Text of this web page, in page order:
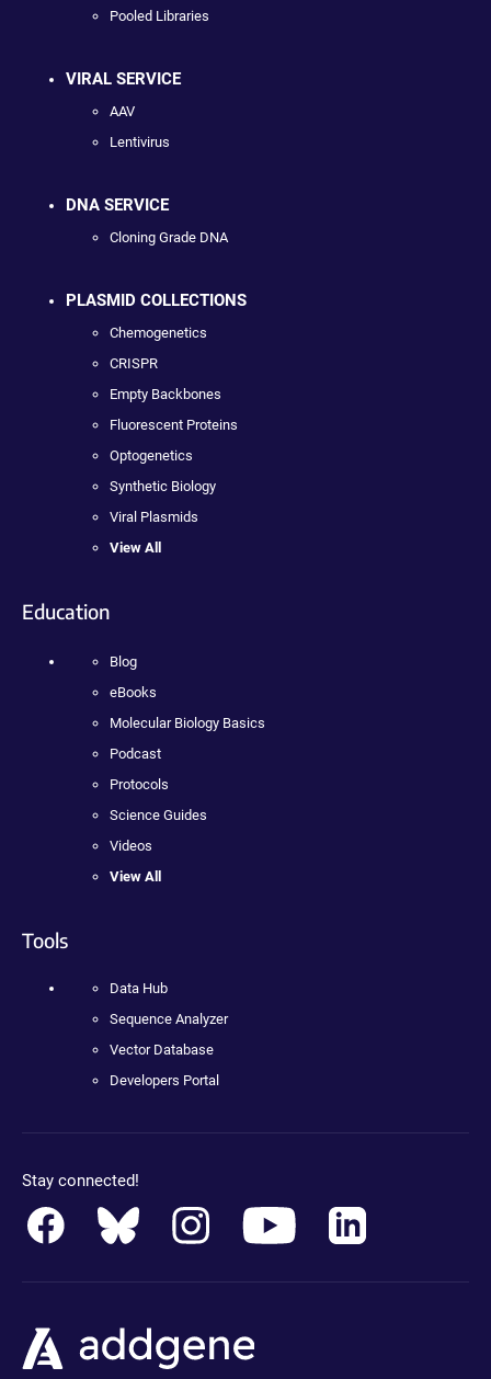
Pooled Libraries
VIRAL SERVICE
AAV
Lentivirus
DNA SERVICE
Cloning Grade DNA
PLASMID COLLECTIONS
Chemogenetics
CRISPR
Empty Backbones
Fluorescent Proteins
Optogenetics
Synthetic Biology
Viral Plasmids
View All
Education
Blog
eBooks
Molecular Biology Basics
Podcast
Protocols
Science Guides
Videos
View All
Tools
Data Hub
Sequence Analyzer
Vector Database
Developers Portal
Stay connected!